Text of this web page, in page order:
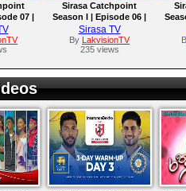
07 |
|
Sirasa Catchpoint
Season I | Episode 06 |
Nethmi & Nethuni |
Rashmi & Keshani
Sirasa TV
By
LakvisionTV
235 views